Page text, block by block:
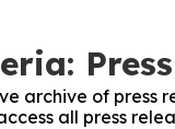
archive of press
all press